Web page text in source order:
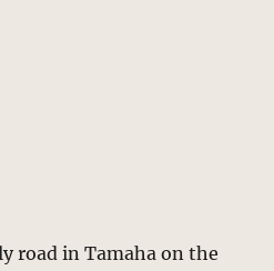
road in Tamaha on the